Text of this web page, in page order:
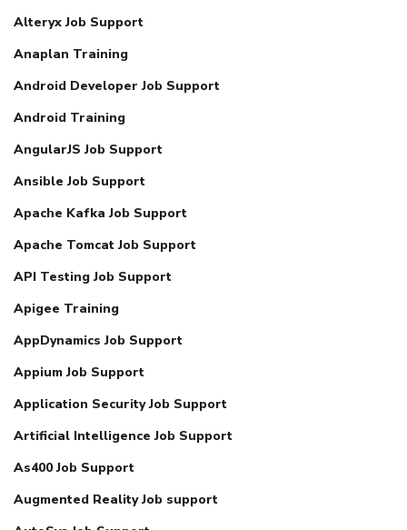
Alteryx Job Support
Anaplan Training
Android Developer Job Support
Android Training
AngularJS Job Support
Ansible Job Support
Apache Kafka Job Support
Apache Tomcat Job Support
API Testing Job Support
Apigee Training
AppDynamics Job Support
Appium Job Support
Application Security Job Support
Artificial Intelligence Job Support
As400 Job Support
Augmented Reality Job support